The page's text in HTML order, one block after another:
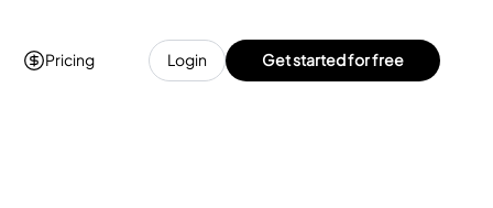
Pricing Login Get started for free